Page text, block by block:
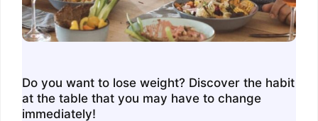
Do you want to lose weight? Discover the habit
at the table that you may have to change
immediately!